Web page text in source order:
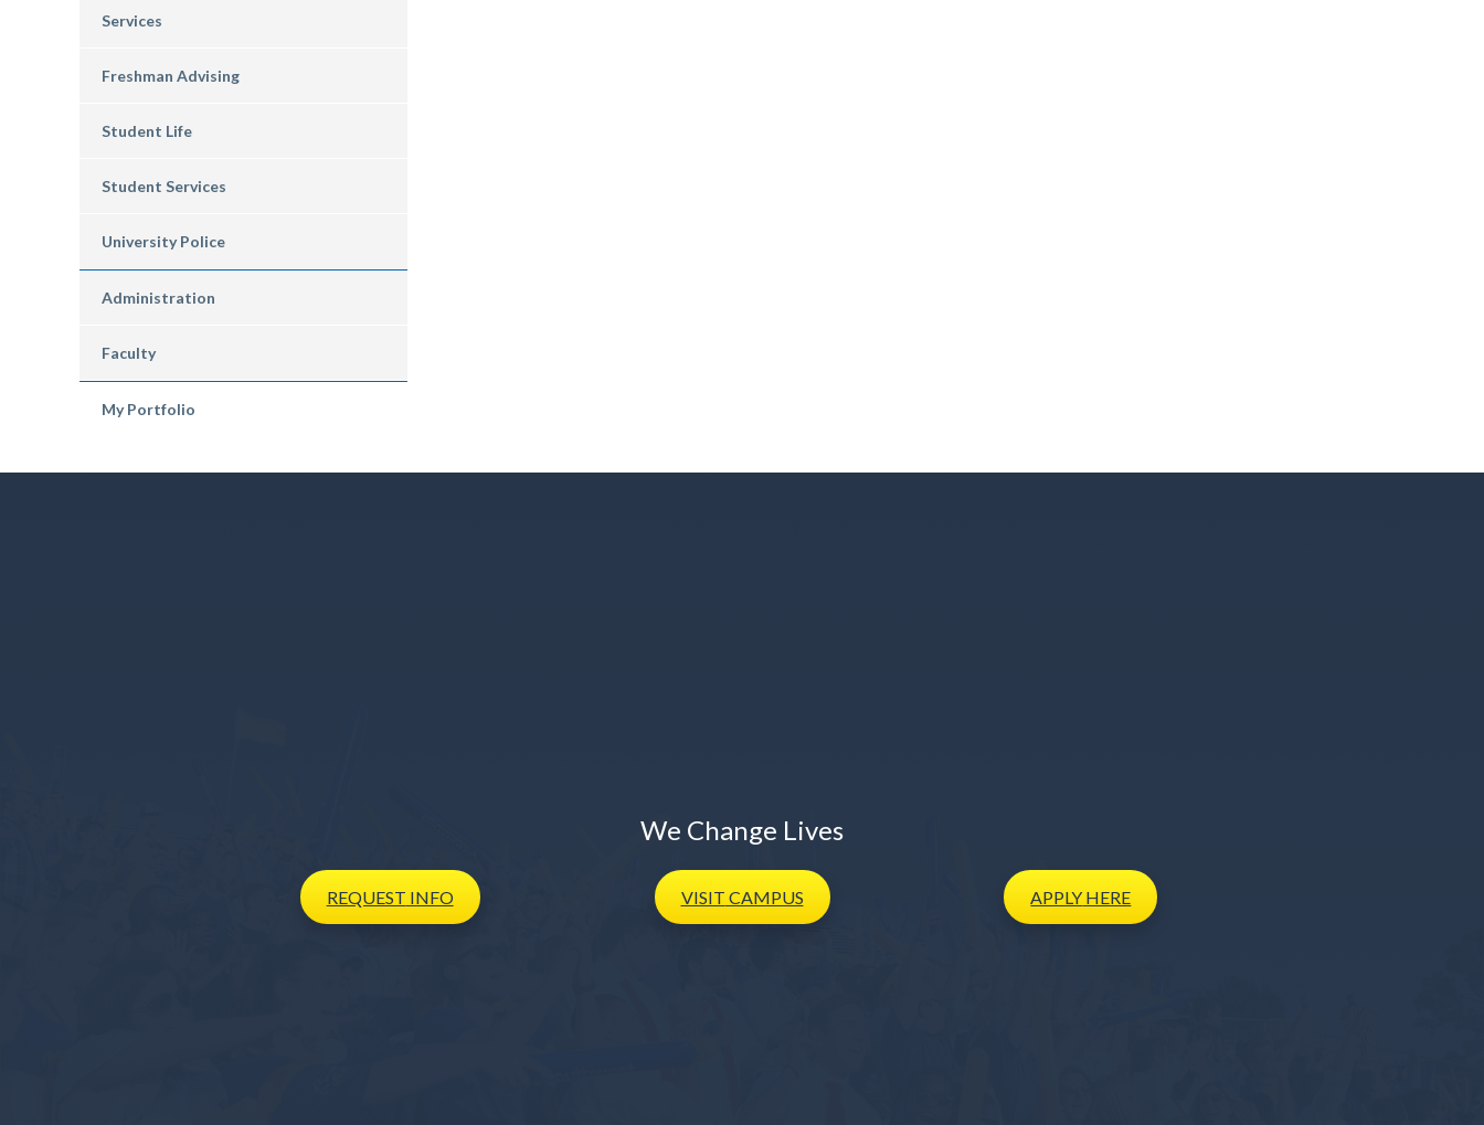
Services
Freshman Advising
Student Life
Student Services
University Police
Administration
Faculty
My Portfolio
We Change Lives
REQUEST INFO VISIT CAMPUS APPLY HERE